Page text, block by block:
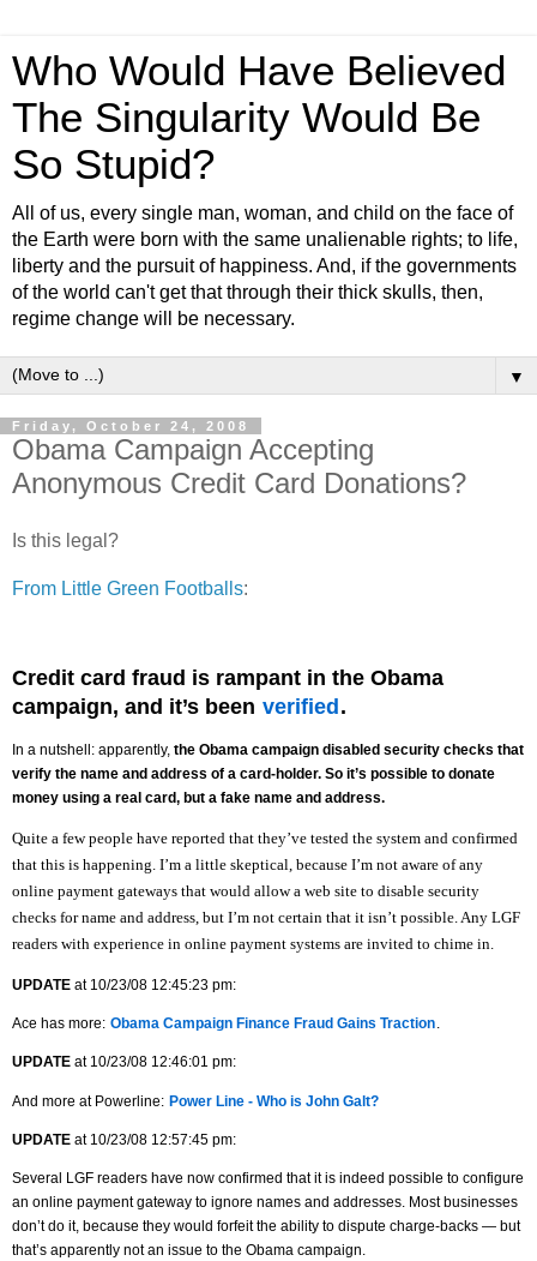
Who Would Have Believed
The Singularity Would Be
So Stupid?
All of us, every single man, woman, and child on the face of
the Earth were born with the same unalienable rights; to life,
liberty and the pursuit of happiness. And, if the governments
of the world can't get that through their thick skulls, then,
regime change will be necessary.
▼
Friday, October 24, 2008
Obama Campaign Accepting
Anonymous Credit Card Donations?
Is this legal?
From Little Green Footballs:
Credit card fraud is rampant in the Obama
campaign, and it’s been verified.
In a nutshell: apparently, the Obama campaign disabled security checks that
verify the name and address of a card-holder. So it’s possible to donate
money using a real card, but a fake name and address.
Quite a few people have reported that they’ve tested the system and confirmed
that this is happening. I’m a little skeptical, because I’m not aware of any
online payment gateways that would allow a web site to disable security
checks for name and address, but I’m not certain that it isn’t possible. Any LGF
readers with experience in online payment systems are invited to chime in.
UPDATE at 10/23/08 12:45:23 pm:
Ace has more: Obama Campaign Finance Fraud Gains Traction.
UPDATE at 10/23/08 12:46:01 pm:
And more at Powerline: Power Line - Who is John Galt?
UPDATE at 10/23/08 12:57:45 pm:
Several LGF readers have now confirmed that it is indeed possible to configure
an online payment gateway to ignore names and addresses. Most businesses
don’t do it, because they would forfeit the ability to dispute charge-backs — but
that’s apparently not an issue to the Obama campaign.